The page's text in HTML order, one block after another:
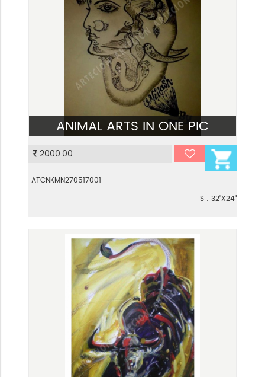
ANIMAL ARTS IN ONE PIC
2000.00
ATCNKMN270517001
S : 32"X24"